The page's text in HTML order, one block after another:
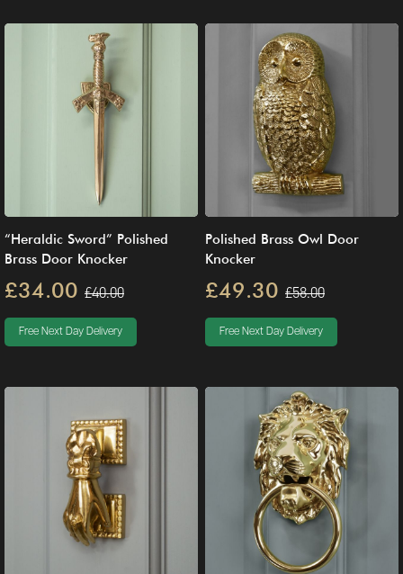
“Heraldic Sword” Polished
Brass Door Knocker
£34.00 £40.00
Free Next Day Delivery
Polished Brass Owl Door
Knocker
£49.30 £58.00
Free Next Day Delivery